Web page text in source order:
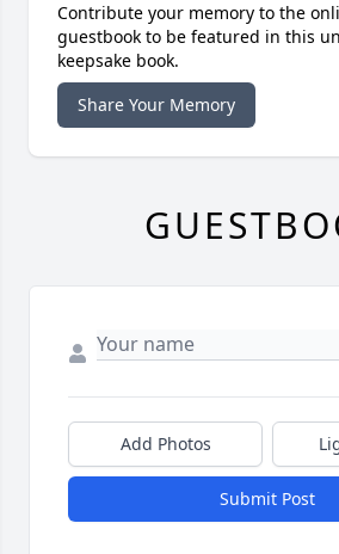
Contribute your memory to the
guestbook to be featured in this
keepsake book.
Share Your Memory
Add Photos
Submit Post